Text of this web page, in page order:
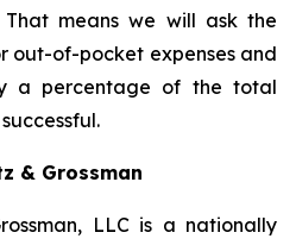
That means we will ask the
out-of-pocket expenses and
a percentage of the total
& Grossman
LLC is a nationally